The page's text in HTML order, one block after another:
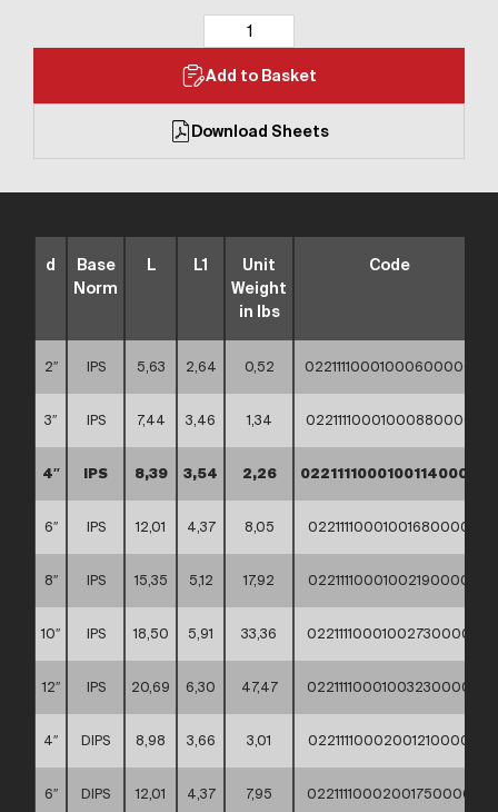
Add to Basket
Download Sheets
d
Base
Norm
L L1
Unit
Weight
in lbs
Code
2″ IPS 5,63 2,64 0,52 02211110001000600000
3″ IPS 7,44 3,46 1,34 02211110001000880000
4″ IPS 8,39 3,54 2,26 02211110001001140000
6″ IPS 12,01 4,37 8,05 02211110001001680000
8″ IPS 15,35 5,12 17,92 02211110001002190000
10″ IPS 18,50 5,91 33,36 02211110001002730000
12″ IPS 20,69 6,30 47,47 02211110001003230000
4″ DIPS 8,98 3,66 3,01 02211110002001210000
6″ DIPS 12,01 4,37 7,95 02211110002001750000